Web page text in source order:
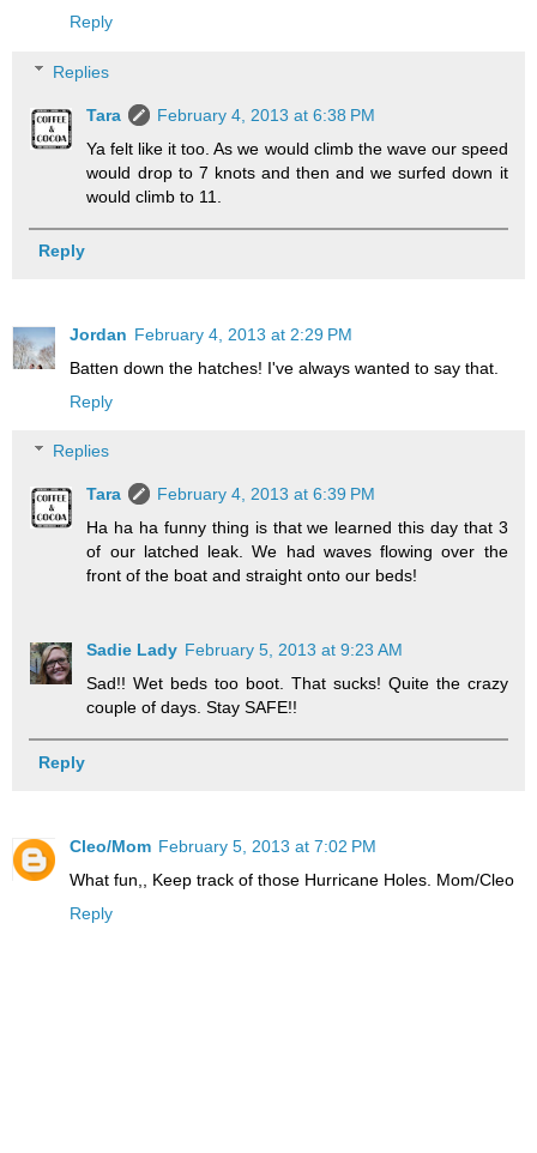
Reply
Replies
Tara
February 4, 2013 at 6:38 PM
Ya felt like it too. As we would climb the wave our speed
would drop to 7 knots and then and we surfed down it
would climb to 11.
Reply
Jordan February 4, 2013 at 2:29 PM
Batten down the hatches! I've always wanted to say that.
Reply
Replies
Tara
February 4, 2013 at 6:39 PM
Ha ha ha funny thing is that we learned this day that 3
of our latched leak. We had waves flowing over the
front of the boat and straight onto our beds!
Sadie Lady February 5, 2013 at 9:23 AM
Sad!! Wet beds too boot. That sucks! Quite the crazy
couple of days. Stay SAFE!!
Reply
Cleo/Mom February 5, 2013 at 7:02 PM
What fun,, Keep track of those Hurricane Holes. Mom/Cleo
Reply